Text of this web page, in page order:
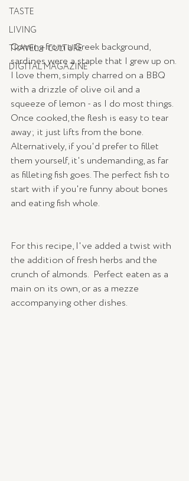
TASTE
LIVING
TRAVEL + CULTURE
DIGITAL MAGAZINE
Coming from a Greek background,
sardines were a staple that I grew up on.
I love them, simply charred on a BBQ
with a drizzle of olive oil and a
squeeze of lemon - as I do most things.
Once cooked, the flesh is easy to tear
away; it just lifts from the bone.
Alternatively, if you'd prefer to fillet
them yourself, it's undemanding, as far
as filleting fish goes. The perfect fish to
start with if you're funny about bones
and eating fish whole.
For this recipe, I've added a twist with
the addition of fresh herbs and the
crunch of almonds.  Perfect eaten as a
main on its own, or as a mezze
accompanying other dishes.